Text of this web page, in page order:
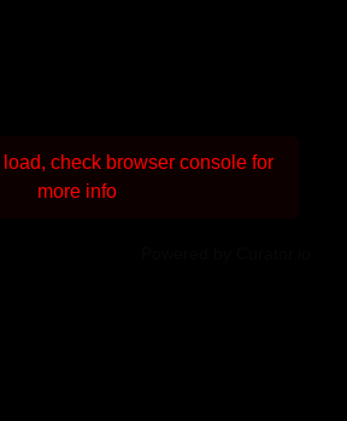
check browser console for
more info